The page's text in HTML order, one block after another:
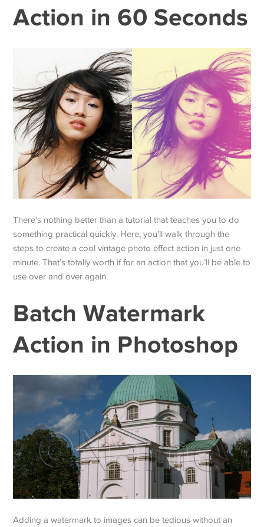
Action in 60 Seconds
There’s nothing better than a tutorial that teaches you to do
something practical quickly. Here, you’ll walk through the
steps to create a cool vintage photo effect action in just one
minute. That’s totally worth if for an action that you’ll be able to
use over and over again.
Batch Watermark
Action in Photoshop
Adding a watermark to images can be tedious without an